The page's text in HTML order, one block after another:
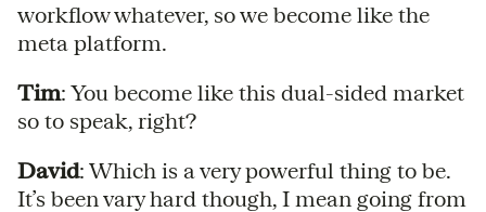
workflow whatever, so we become like the
meta platform.
Tim: You become like this dual-sided market
so to speak, right?
David: Which is a very powerful thing to be.
It’s been vary hard though, I mean going from